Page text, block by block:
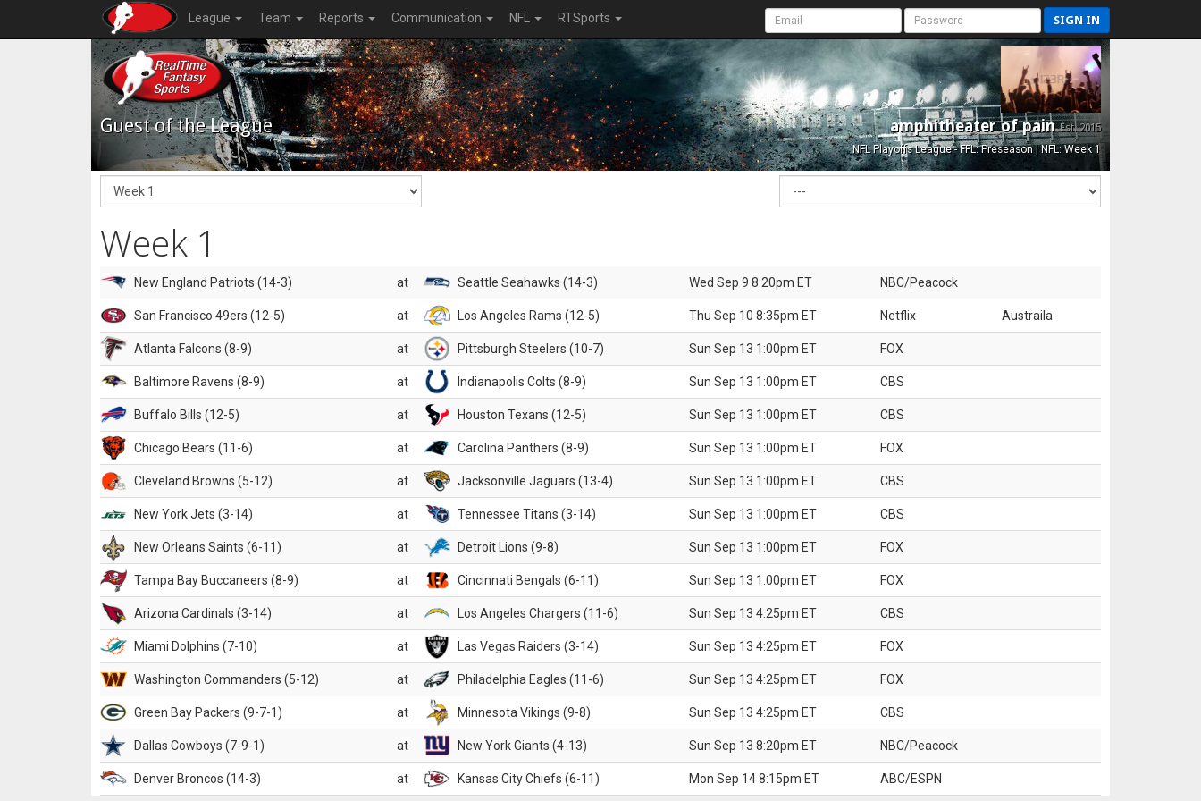
League Team Reports Communication NFL RTSports SIGN IN
Guest of the League amphitheater of painEst. 2015
NFL Playoffs League - FFL: Preseason | NFL: Week 1
Week 1
New England Patriots (14-3) at Seattle Seahawks (14-3) Wed Sep 9 8:20pm ET NBC/Peacock
San Francisco 49ers (12-5) at Los Angeles Rams (12-5) Thu Sep 10 8:35pm ET Netflix Austraila
Atlanta Falcons (8-9) at Pittsburgh Steelers (10-7) Sun Sep 13 1:00pm ET FOX
Baltimore Ravens (8-9) at Indianapolis Colts (8-9) Sun Sep 13 1:00pm ET CBS
Buffalo Bills (12-5) at Houston Texans (12-5) Sun Sep 13 1:00pm ET CBS
Chicago Bears (11-6) at Carolina Panthers (8-9) Sun Sep 13 1:00pm ET FOX
Cleveland Browns (5-12) at Jacksonville Jaguars (13-4) Sun Sep 13 1:00pm ET CBS
New York Jets (3-14) at Tennessee Titans (3-14) Sun Sep 13 1:00pm ET CBS
New Orleans Saints (6-11) at Detroit Lions (9-8) Sun Sep 13 1:00pm ET FOX
Tampa Bay Buccaneers (8-9) at Cincinnati Bengals (6-11) Sun Sep 13 1:00pm ET FOX
Arizona Cardinals (3-14) at Los Angeles Chargers (11-6) Sun Sep 13 4:25pm ET CBS
Miami Dolphins (7-10) at Las Vegas Raiders (3-14) Sun Sep 13 4:25pm ET FOX
Washington Commanders (5-12) at Philadelphia Eagles (11-6) Sun Sep 13 4:25pm ET FOX
Green Bay Packers (9-7-1) at Minnesota Vikings (9-8) Sun Sep 13 4:25pm ET CBS
Dallas Cowboys (7-9-1) at New York Giants (4-13) Sun Sep 13 8:20pm ET NBC/Peacock
Denver Broncos (14-3) at Kansas City Chiefs (6-11) Mon Sep 14 8:15pm ET ABC/ESPN